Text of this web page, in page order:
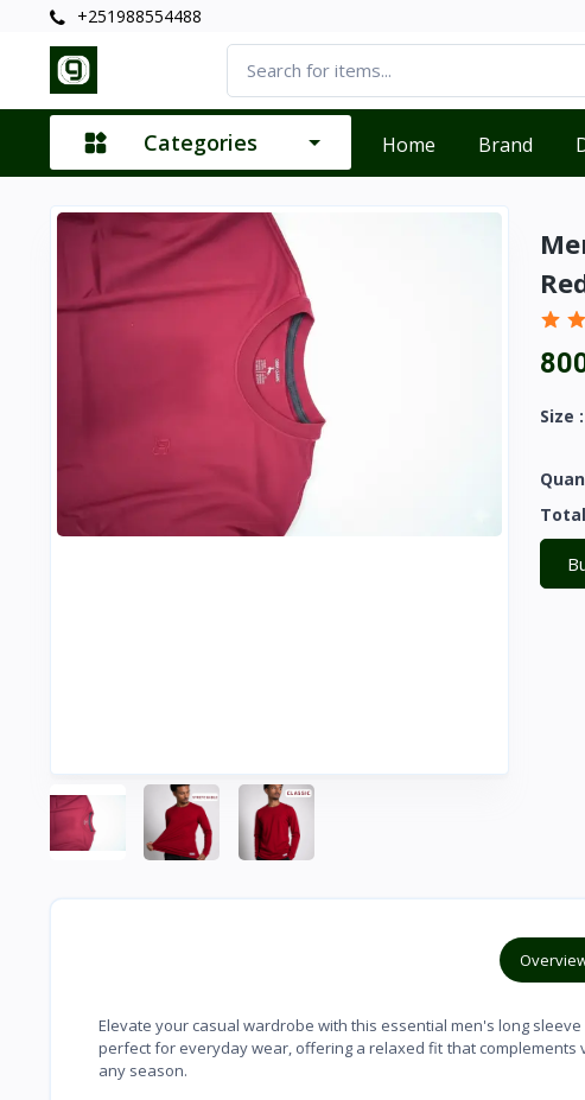
+251988554488
Categories Home Brand
Size :
Elevate your casual wardrobe with this essential men's long
perfect for everyday wear, offering a relaxed fit that complements
any season.